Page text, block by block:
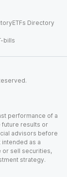
ETFs Directory
bills
performance of a
future results or
advisors before
intended as a
or sell securities,
strategy.